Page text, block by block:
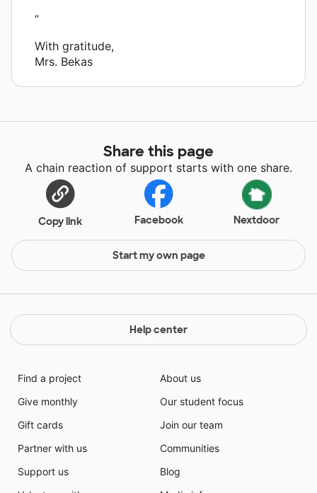
”
With gratitude,
Mrs. Bekas
Share this page
A chain reaction of support starts with one share.
Copy link Facebook Nextdoor
Start my own page
Help center
Find a project
Give monthly
Gift cards
Partner with us
Support us
About us
Our student focus
Join our team
Communities
Blog